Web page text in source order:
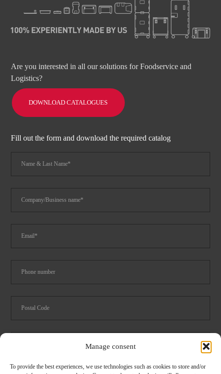
Manage consent
To provide the best experiences, we use technologies such as cookies to store and/or
Are you interested in all our solutions for Foodservice and
Logistics?
DOWNLOAD CATALOGUES
Fill out the form and download the required catalog